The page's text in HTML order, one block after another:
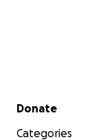
Secondary menu
Donate
Categories